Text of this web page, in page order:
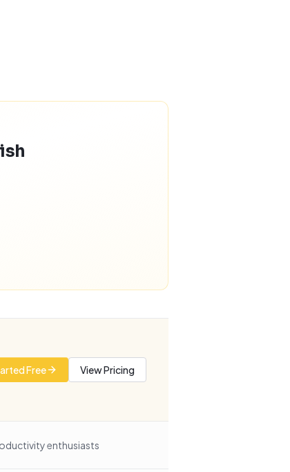
Free View Pricing
enthusiasts